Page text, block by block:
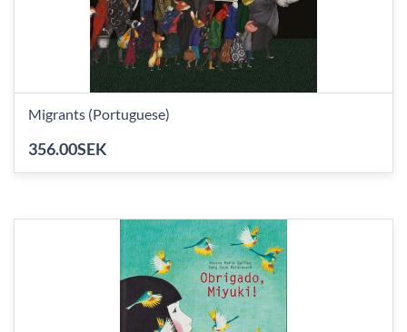
Migrants (Portuguese)
356.00SEK